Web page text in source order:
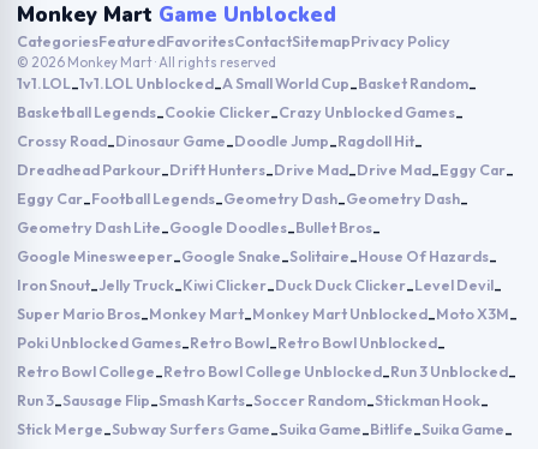
Monkey Mart Game Unblocked
CategoriesFeaturedFavoritesContactSitemapPrivacy Policy
© 2026 Monkey Mart · All rights reserved
1v1.LOL-1v1.LOL Unblocked-A Small World Cup-Basket Random-
Basketball Legends-Cookie Clicker-Crazy Unblocked Games-
Crossy Road-Dinosaur Game-Doodle Jump-Ragdoll Hit-
Dreadhead Parkour-Drift Hunters-Drive Mad-Drive Mad-Eggy Car-
Eggy Car-Football Legends-Geometry Dash-Geometry Dash-
Geometry Dash Lite-Google Doodles-Bullet Bros-
Google Minesweeper-Google Snake-Solitaire-House Of Hazards-
Iron Snout-Jelly Truck-Kiwi Clicker-Duck Duck Clicker-Level Devil-
Super Mario Bros-Monkey Mart-Monkey Mart Unblocked-Moto X3M-
Poki Unblocked Games-Retro Bowl-Retro Bowl Unblocked-
Retro Bowl College-Retro Bowl College Unblocked-Run 3 Unblocked-
Run 3-Sausage Flip-Smash Karts-Soccer Random-Stickman Hook-
Stick Merge-Subway Surfers Game-Suika Game-Bitlife-Suika Game-